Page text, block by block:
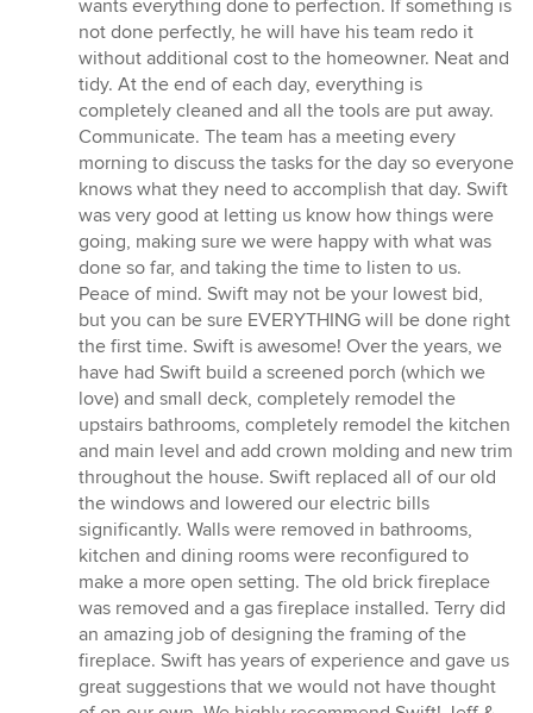
wants everything done to perfection. If something is
not done perfectly, he will have his team redo it
without additional cost to the homeowner. Neat and
tidy. At the end of each day, everything is
completely cleaned and all the tools are put away.
Communicate. The team has a meeting every
morning to discuss the tasks for the day so everyone
knows what they need to accomplish that day. Swift
was very good at letting us know how things were
going, making sure we were happy with what was
done so far, and taking the time to listen to us.
Peace of mind. Swift may not be your lowest bid,
but you can be sure EVERYTHING will be done right
the first time. Swift is awesome! Over the years, we
have had Swift build a screened porch (which we
love) and small deck, completely remodel the
upstairs bathrooms, completely remodel the kitchen
and main level and add crown molding and new trim
throughout the house. Swift replaced all of our old
the windows and lowered our electric bills
significantly. Walls were removed in bathrooms,
kitchen and dining rooms were reconfigured to
make a more open setting. The old brick fireplace
was removed and a gas fireplace installed. Terry did
an amazing job of designing the framing of the
fireplace. Swift has years of experience and gave us
great suggestions that we would not have thought